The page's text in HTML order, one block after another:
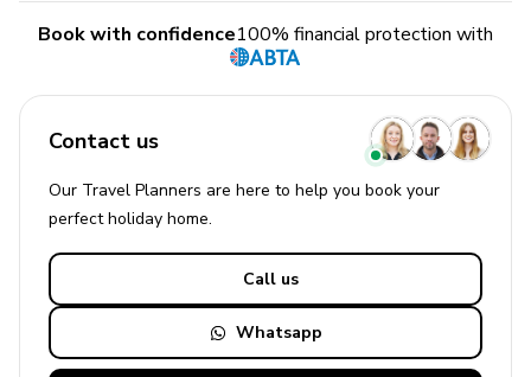
Book with confidence100% financial protection with
Contact us
Our Travel Planners are here to help you book your
perfectholiday home.
Call us
Whatsapp